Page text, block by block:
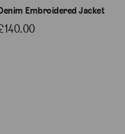
Embroidered Jacket